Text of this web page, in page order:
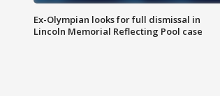
Ex-Olympian looks for full dismissal in
Lincoln Memorial Reflecting Pool case